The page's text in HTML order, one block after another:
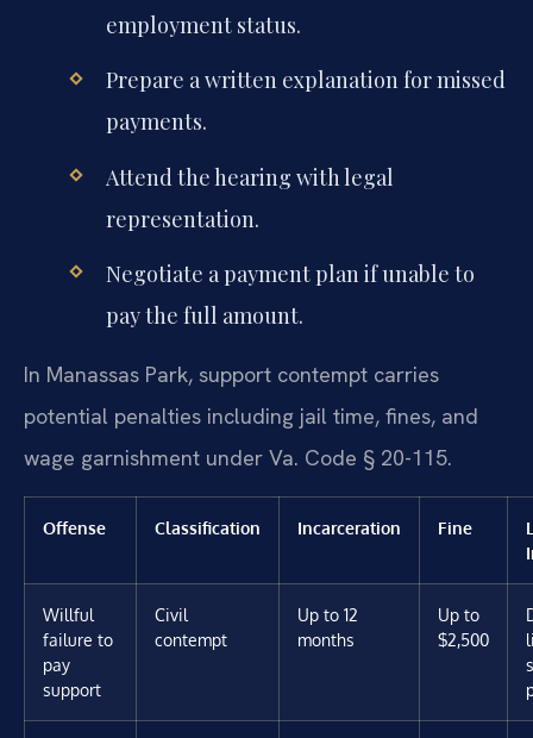
employment status.
Prepare a written explanation for missed
payments.
Attend the hearing with legal
representation.
Negotiate a payment plan if unable to
pay the full amount.
In Manassas Park, support contempt carries
potential penalties including jail time, fines, and
wage garnishment under Va. Code § 20-115.
Offense Classification Incarceration Fine
Willful
failure to
pay
support
Civil
contempt
Up to 12
months
Up to
$2,500